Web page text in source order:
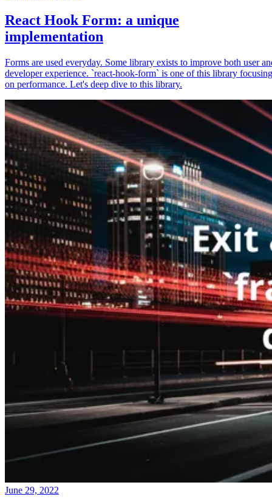
React Hook Form: a unique
implementation
Forms are used everyday. Some library exists to improve both user
developer experience. `react-hook-form` is one of this library focusing
on performance. Let's deep dive to this library.
June 29, 2022